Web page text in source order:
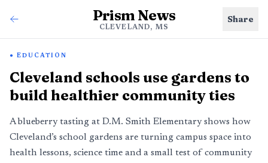
Prism News
CLEVELAND, MS
Share
EDUCATION
Cleveland schools use gardens to
build healthier community ties
A blueberry tasting at D.M. Smith Elementary shows how
Cleveland’s school gardens are turning campus space into
health lessons, science time and a small test of community